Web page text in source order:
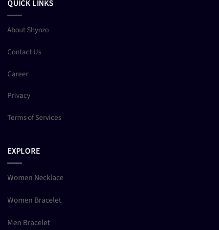
QUICK LINKS
About Shynzo
Contact Us
Career
Privacy
Terms of Services
EXPLORE
Women Necklace
Women Bracelet
Men Bracelet